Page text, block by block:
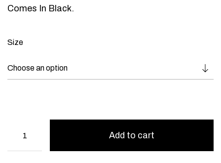
Comes In Black.
Size
Add to cart